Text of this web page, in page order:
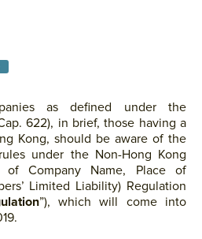
as defined under the
622), in brief, those having a
Kong, should be aware of the
under the Non-Hong Kong
of Company Name, Place of
Limited Liability) Regulation
”), which will come into